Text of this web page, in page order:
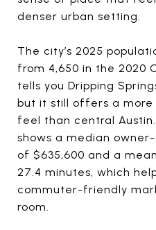
denser urban setting.
The city’s 2025
from 4,650 in the 2020
tells you Dripping
but it still offers a more
feel than central
shows a median
of $635,600 and a
27.4 minutes, which
commuter-friendly
room.